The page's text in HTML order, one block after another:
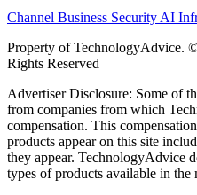
Channel Business Security AI
Property of TechnologyAdvice.
Rights Reserved
Advertiser Disclosure: Some of
from companies from which
compensation. This
products appear on this site
they appear. TechnologyAdvice
types of products available in the